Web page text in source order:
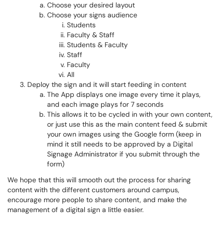
Choose your desired layout
Choose your signs audience
Students
Faculty & Staff
Students & Faculty
Staff
Faculty
All
Deploy the sign and it will start feeding in content
The App displays one image every time it plays,
and each image plays for 7 seconds
This allows it to be cycled in with your own content,
or just use this as the main content feed & submit
your own images using the Google form (keep in
mind it still needs to be approved by a Digital
Signage Administrator if you submit through the
form)
We hope that this will smooth out the process for sharing
content with the different customers around campus,
encourage more people to share content, and make the
management of a digital sign a little easier.